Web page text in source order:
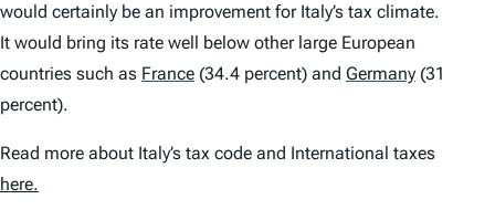
would certainly be an improvement for Italy’s tax climate.
It would bring its rate well below other large European
countries such as France (34.4 percent) and Germany (31
percent).
Read more about Italy’s tax code and International taxes
here.